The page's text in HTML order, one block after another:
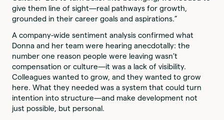
give them line of sight—real pathways for growth,
grounded in their career goals and aspirations.”
A company-wide sentiment analysis confirmed what
Donna and her team were hearing anecdotally: the
number one reason people were leaving wasn’t
compensation or culture—it was a lack of visibility.
Colleagues wanted to grow, and they wanted to grow
here. What they needed was a system that could turn
intention into structure—and make development not
just possible, but personal.